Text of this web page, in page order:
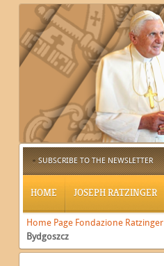
SUBSCRIBE TO THE NEWSLETTER
HOME JOSEPH RATZINGER
Home Page Fondazione Ratzinger
Bydgoszcz